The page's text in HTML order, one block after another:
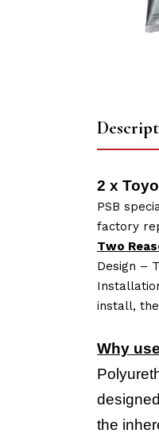
2 x
PSB
factory
Two
Design –
install,
Why
the